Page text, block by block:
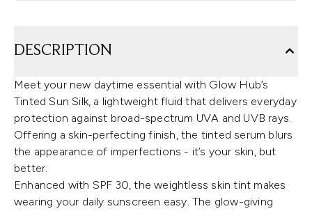
DESCRIPTION
Meet your new daytime essential with Glow Hub’s
Tinted Sun Silk, a lightweight fluid that delivers everyday
protection against broad-spectrum UVA and UVB rays.
Offering a skin-perfecting finish, the tinted serum blurs
the appearance of imperfections - it’s your skin, but
better.
Enhanced with SPF 30, the weightless skin tint makes
wearing your daily sunscreen easy. The glow-giving